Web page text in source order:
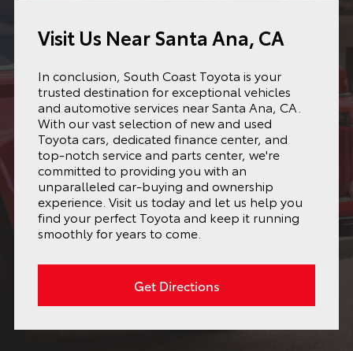
Visit Us Near Santa Ana, CA
In conclusion, South Coast Toyota is your
trusted destination for exceptional vehicles
and automotive services near Santa Ana, CA.
With our vast selection of new and used
Toyota cars, dedicated finance center, and
top-notch service and parts center, we're
committed to providing you with an
unparalleled car-buying and ownership
experience. Visit us today and let us help you
find your perfect Toyota and keep it running
smoothly for years to come.
Get Directions